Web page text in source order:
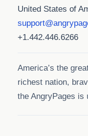
United States of
+1.442.446.6266
America’s the
richest nation,
the AngryPages is